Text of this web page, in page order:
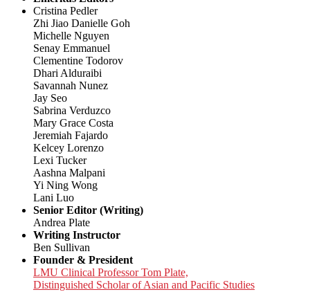
Cristina Pedler
Zhi Jiao Danielle Goh
Michelle Nguyen
Senay Emmanuel
Clementine Todorov
Dhari Alduraibi
Savannah Nunez
Jay Seo
Sabrina Verduzco
Mary Grace Costa
Jeremiah Fajardo
Kelcey Lorenzo
Lexi Tucker
Aashna Malpani
Yi Ning Wong
Lani Luo
Senior Editor (Writing)
Andrea Plate
Writing Instructor
Ben Sullivan
Founder & President
LMU Clinical Professor Tom Plate,
Distinguished Scholar of Asian and Pacific Studies